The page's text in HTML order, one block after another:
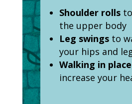
Shoulder rollsto
the upper body
Leg swingsto
your hips and
Walking in place
increase your